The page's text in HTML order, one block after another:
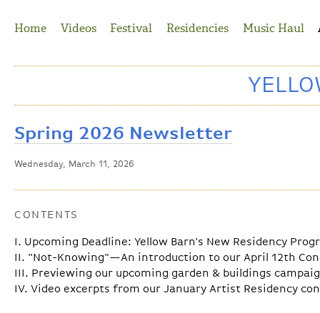
Home
Videos Festival Residencies Music Haul
Spring 2026 Newsletter
Wednesday, March 11, 2026
CONTENTS
I. Upcoming Deadline: Yellow Barn's New Residency
II. "Not-Knowing"—An introduction to our April 12th
III. Previewing our upcoming garden & buildings
IV. Video excerpts from our January Artist Residency